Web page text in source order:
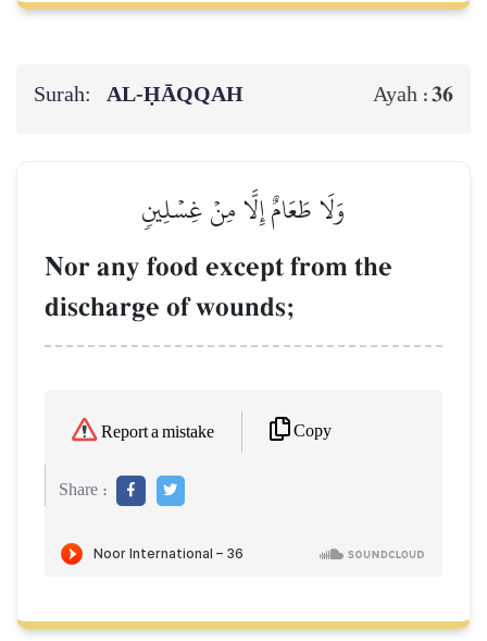
Surah: AL‑ḤĀQQAH Ayah :36
وَلَا طَعَامٌ إِلَّا مِنۡ غِسۡلِينٖ
Nor any food except from the
discharge of wounds;
Report a mistake Copy
Share :